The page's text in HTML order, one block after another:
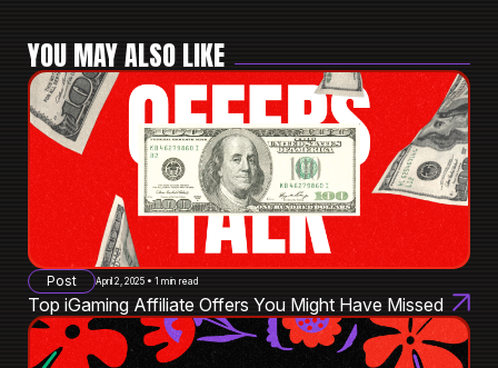
YOU MAY ALSO LIKE
Post April 2, 2025 • 1 min read
Top iGaming Affiliate Offers You Might Have Missed